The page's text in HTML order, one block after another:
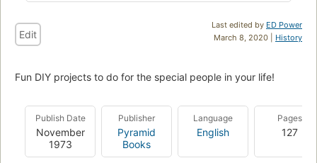
Last edited by ED Power
March 8, 2020 | History
Edit
Fun DIY projects to do for the special people in your life!
Publish Date
November
1973
Publisher
Pyramid
Books
Language
English
Pages
127